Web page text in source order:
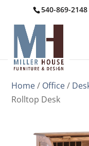
540-869-2148
Home/ Office/
Rolltop Desk